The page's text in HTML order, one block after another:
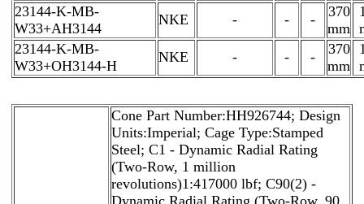
23144-K-MB-
W33+AH3144
NKE - - -
370
mm
23144-K-MB-
W33+OH3144-H
NKE - - -
370
mm
Cone Part Number:HH926744; Design
Units:Imperial; Cage Type:Stamped
Steel; C1 - Dynamic Radial Rating
(Two-Row, 1 million
revolutions)1:417000 lbf; C90(2) -
Dynamic Radial Rating (Two-Row, 90